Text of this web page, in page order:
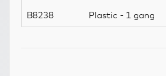
B8238 Plastic - 1 gang